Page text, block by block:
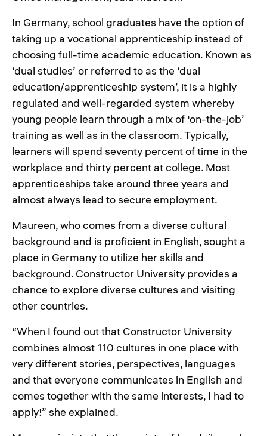
In Germany, school graduates have the option of
taking up a vocational apprenticeship instead of
choosing full-time academic education. Known as
‘dual studies’ or referred to as the ‘dual
education/apprenticeship system’, it is a highly
regulated and well-regarded system whereby
young people learn through a mix of ‘on-the-job’
training as well as in the classroom. Typically,
learners will spend seventy percent of time in the
workplace and thirty percent at college. Most
apprenticeships take around three years and
almost always lead to secure employment.
Maureen, who comes from a diverse cultural
background and is proficient in English, sought a
place in Germany to utilize her skills and
background. Constructor University provides a
chance to explore diverse cultures and visiting
other countries.
“When I found out that Constructor University
combines almost 110 cultures in one place with
very different stories, perspectives, languages
and that everyone communicates in English and
comes together with the same interests, I had to
apply!” she explained.